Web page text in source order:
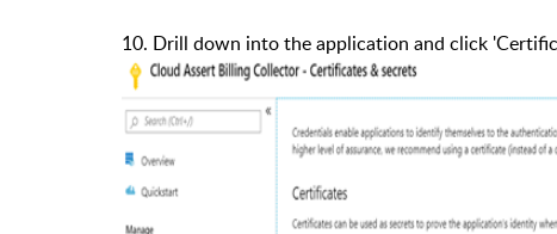
10. Drill down into the application and click